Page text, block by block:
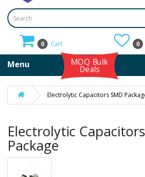
0 Cart 0
Menu MOQ Bulk
Deals
Electrolytic Capacitors SMD
Electrolytic
Package